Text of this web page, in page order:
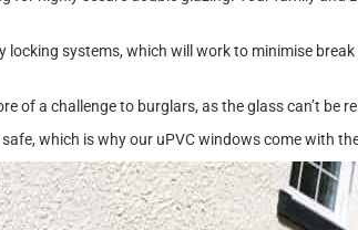
systems, which will work to minimise
of a challenge to burglars, as the glass can’t be
which is why our uPVC windows come with